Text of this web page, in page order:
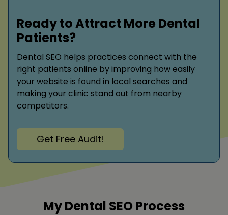
Ready to Attract More Dental
Patients?
Dental SEO helps practices connect with the
right patients online by improving how easily
your website is found in local searches and
making your clinic stand out from nearby
competitors.
Get Free Audit!
My Dental SEO Process